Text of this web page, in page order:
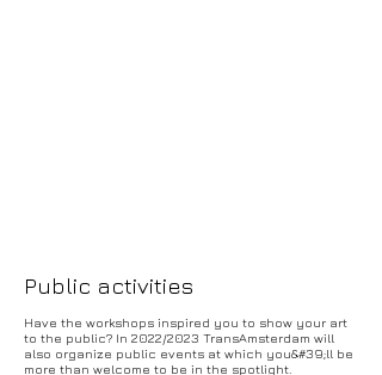
Public activities
Have the workshops inspired you to show your art
to the public? In 2022/2023 TransAmsterdam will
also organize public events at which you&#39;ll be
more than welcome to be in the spotlight.